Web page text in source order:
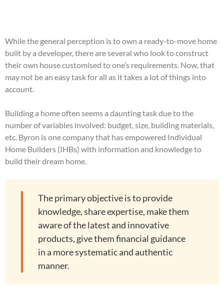
While the general perception is to own a ready-to-move home
built by a developer, there are several who look to construct
their own house customised to one’s requirements. Now, that
may not be an easy task for all as it takes a lot of things into
account.
Building a home often seems a daunting task due to the
number of variables involved: budget, size, building materials,
etc. Byron is one company that has empowered Individual
Home Builders (IHBs) with information and knowledge to
build their dream home.
The primary objective is to provide
knowledge, share expertise, make them
aware of the latest and innovative
products, give them financial guidance
in a more systematic and authentic
manner.